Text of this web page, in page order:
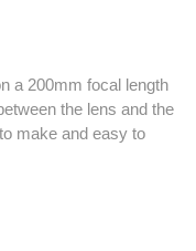
a 200mm focal length
the lens and the
make and easy to